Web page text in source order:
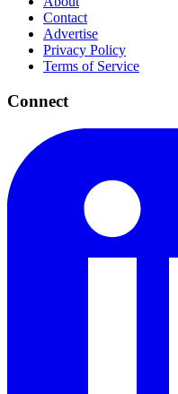
Contact
Advertise
Privacy Policy
Terms of Service
Connect